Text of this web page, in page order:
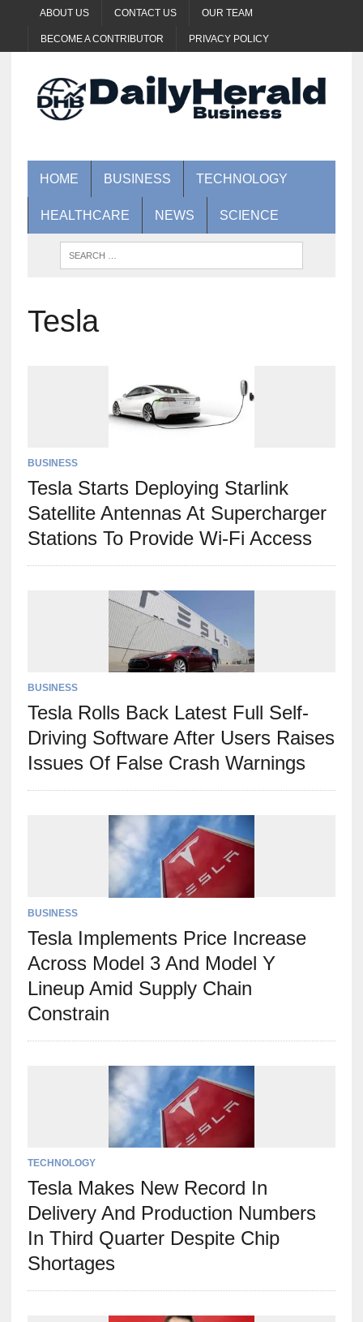
ABOUT US CONTACT US OUR TEAM
BECOME A CONTRIBUTOR PRIVACY POLICY
HOME BUSINESS TECHNOLOGY
HEALTHCARE NEWS SCIENCE
Tesla
BUSINESS
Tesla Starts Deploying Starlink
Satellite Antennas At Supercharger
Stations To Provide Wi-Fi Access
BUSINESS
Tesla Rolls Back Latest Full Self-
Driving Software After Users Raises
Issues Of False Crash Warnings
BUSINESS
Tesla Implements Price Increase
Across Model 3 And Model Y
Lineup Amid Supply Chain
Constrain
TECHNOLOGY
Tesla Makes New Record In
Delivery And Production Numbers
In Third Quarter Despite Chip
Shortages